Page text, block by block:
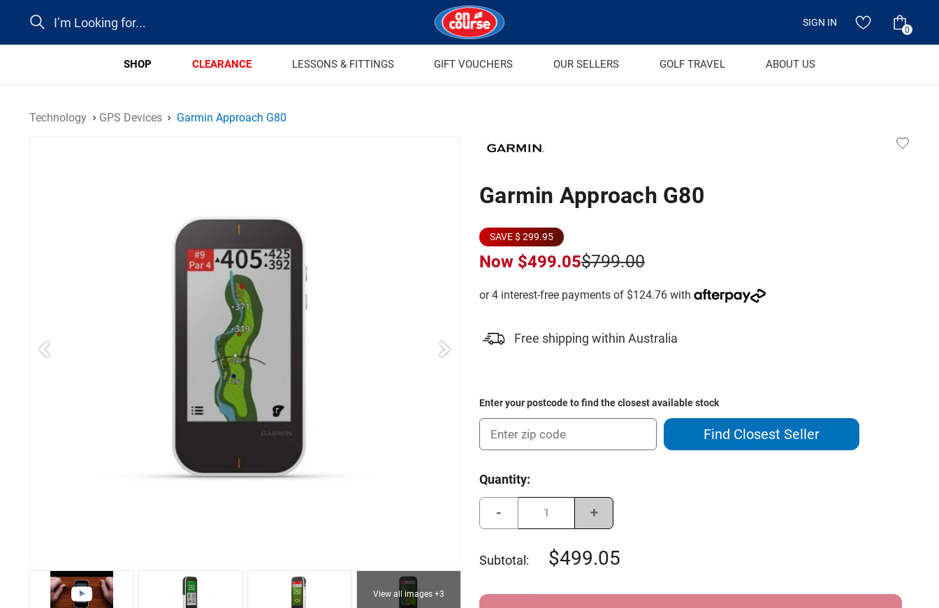
Search
SIGN IN
0
SHOP CLEARANCE LESSONS & FITTINGS GIFT VOUCHERS OUR SELLERS GOLF TRAVEL ABOUT US
Technology GPS Devices Garmin Approach G80
View all images +3
Garmin Approach G80
SAVE $ 299.95
Now $499.05$799.00
Free shipping within Australia
Enter your postcode to find the closest available stock
Find Closest Seller
Current
Quantity:
of
G80
Increase
Quantity
of
Approach
G80
Subtotal: 499.05